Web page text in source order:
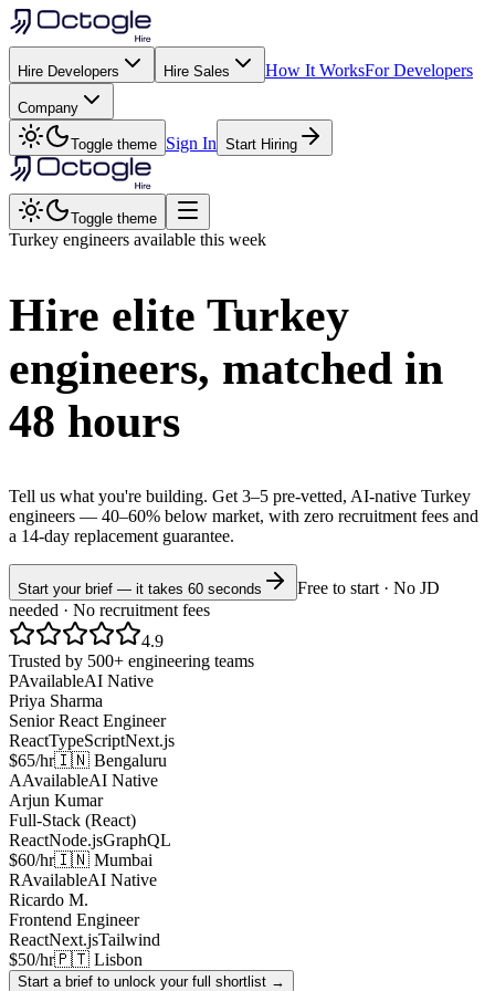
Hire Developers Hire Sales How It WorksFor Developers
Company
Toggle theme Sign In Start Hiring
Toggle theme
Turkey engineers available this week
Hire elite Turkey
engineers, matched in
48 hours
Tell us what you're building. Get 3–5 pre-vetted, AI-native Turkey
engineers — 40–60% below market, with zero recruitment fees and
a 14-day replacement guarantee.
Start your brief — it takes 60 seconds
Free to start · No JD
needed · No recruitment fees
4.9
Trusted by 500+ engineering teams
PAvailableAI Native
Priya Sharma
Senior React Engineer
ReactTypeScriptNext.js
$65/hr🇮🇳 Bengaluru
AAvailableAI Native
Arjun Kumar
Full-Stack (React)
ReactNode.jsGraphQL
$60/hr🇮🇳 Mumbai
RAvailableAI Native
Ricardo M.
Frontend Engineer
ReactNext.jsTailwind
$50/hr🇵🇹 Lisbon
Start a brief to unlock your full shortlist →